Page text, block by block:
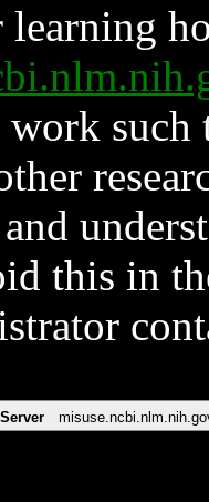
learning
such
and
this in
Server